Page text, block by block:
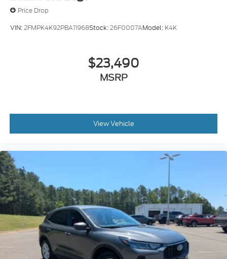
Price Drop
VIN:2FMPK4K92PBA11968Stock:26F0007AModel: K4K
$23,490
MSRP
View Vehicle